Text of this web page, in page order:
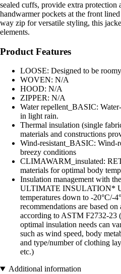
sealed cuffs, provide extra
handwarmer pockets at the front
way zip for versatile styling, this
elements.
Product Features
LOOSE: Designed to be
WOVEN: N/A
HOOD: N/A
ZIPPER: N/A
Water repellent_BASIC:
in light rain.
Thermal insulation (single
materials and constructions
Wind-resistant_BASIC: Wind-
breezy conditions
CLIMAWARM_insulated:
materials for optimal body
Insulation management with
ULTIMATE INSULATION*
temperatures down to -20°C/-
recommendations are based
according to ASTM F2732-23
optimal insulation needs can
such as wind speed, body
and type/number of clothing
etc.)
Additional information